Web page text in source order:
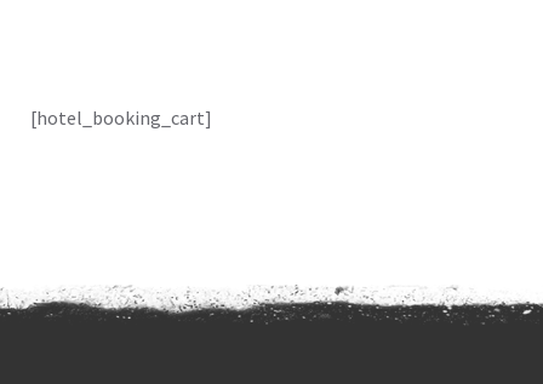
[hotel_booking_cart]